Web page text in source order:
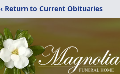
‹ Return to Current Obituaries